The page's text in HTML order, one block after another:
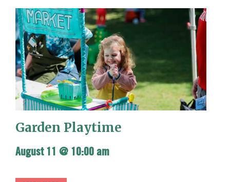
Garden Playtime
August 11 @ 10:00 am